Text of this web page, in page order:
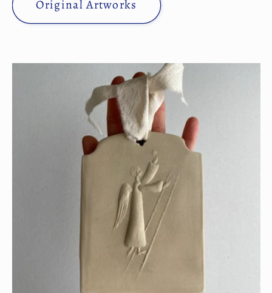
Original Artworks